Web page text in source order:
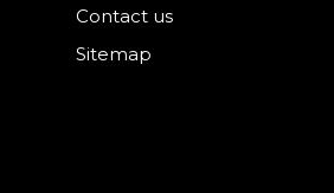
Contact us
Sitemap